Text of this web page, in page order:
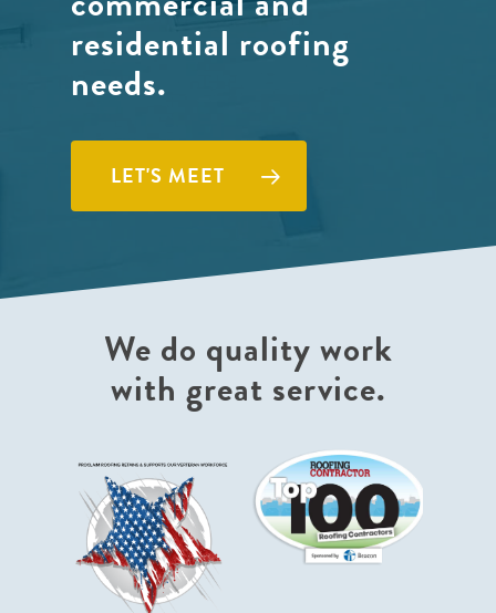
residential roofing
needs.
LET'S MEET
We do quality work
with great service.